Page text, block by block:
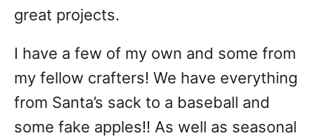
great projects.
I have a few of my own and some from
my fellow crafters! We have everything
from Santa’s sack to a baseball and
some fake apples!! As well as seasonal